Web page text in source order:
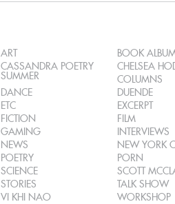
ART
BOOK
CASSANDRA POETRY
SUMMER
CHELSEA
COLUMNS
DANCE
DUENDE
ETC
EXCERPT
FICTION
FILM
GAMING
INTERVIEWS
NEWS
NEW YORK
POETRY
PORN
SCIENCE
SCOTT
STORIES
TALK SHOW
VI KHI NAO WORKSHOP